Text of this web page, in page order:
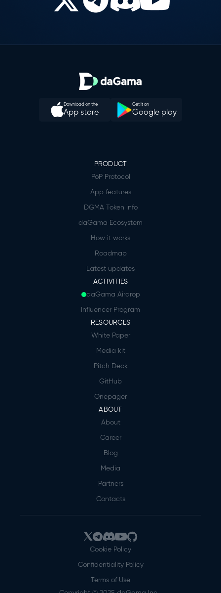
Download on the
App store
Get it on
Google play
PRODUCT
PoP Protocol
App features
DGMA Token info
daGama Ecosystem
How it works
Roadmap
Latest updates
ACTIVITIES
daGama Airdrop
Influencer Program
RESOURCES
White Paper
Media kit
Pitch Deck
GitHub
Onepager
ABOUT
About
Career
Blog
Media
Partners
Contacts
Cookie Policy
Confidentiality Policy
Terms of Use